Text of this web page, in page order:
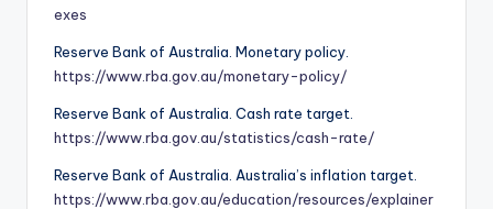
exes
Reserve Bank of Australia. Monetary policy.
https://www.rba.gov.au/monetary-policy/
Reserve Bank of Australia. Cash rate target.
https://www.rba.gov.au/statistics/cash-rate/
Reserve Bank of Australia. Australia’s inflation target.
https://www.rba.gov.au/education/resources/explainer